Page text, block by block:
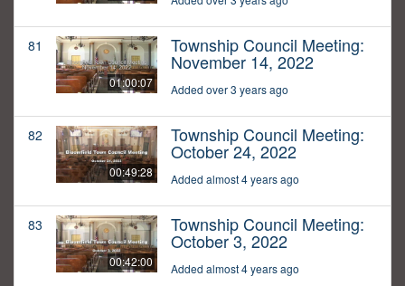
81
01:00:07
Township Council Meeting:
November 14, 2022
Added over 3 years ago
82
00:49:28
Township Council Meeting:
October 24, 2022
Added almost 4 years ago
83
00:42:00
Township Council Meeting:
October 3, 2022
Added almost 4 years ago